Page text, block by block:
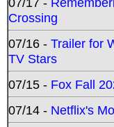
Crossing
07/16 - Trailer for
TV Stars
07/15 - Fox Fall
07/14 - Netflix's